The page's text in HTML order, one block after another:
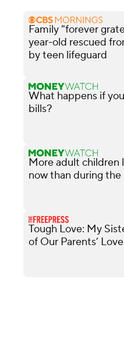
Family "forever
year-old rescued
by teen lifeguard
What happens if
bills?
More adult children
now than during
Tough Love: My
of Our Parents’ Love